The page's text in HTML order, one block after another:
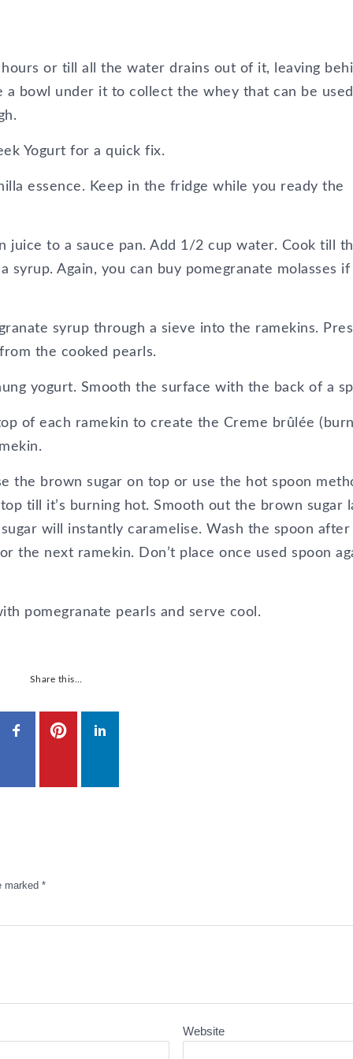
or till all the water drains out of it, leaving
a bowl under it to collect the whey that can be
Yogurt for a quick fix.
essence. Keep in the fridge while you ready the
juice to a sauce pan. Add 1/2 cup water. Cook till
Again, you can buy pomegranate molasses if
syrup through a sieve into the ramekins.
the cooked pearls.
yogurt. Smooth the surface with the back of a
of each ramekin to create the Creme brûlée
the brown sugar on top or use the hot spoon
till it’s burning hot. Smooth out the brown sugar
will instantly caramelise. Wash the spoon after
the next ramekin. Don’t place once used spoon
pomegranate pearls and serve cool.
Share this…
marked *
Website